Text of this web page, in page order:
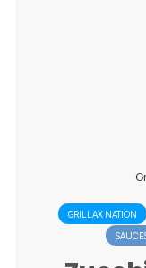
GRILLAX NATION